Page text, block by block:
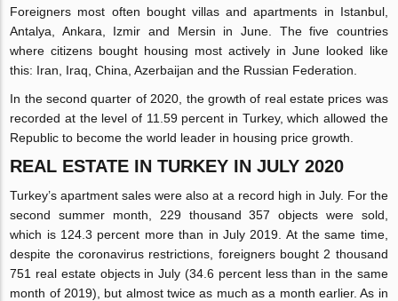
Foreigners most often bought villas and apartments in Istanbul,
Antalya, Ankara, Izmir and Mersin in June. The five countries
where citizens bought housing most actively in June looked like
this: Iran, Iraq, China, Azerbaijan and the Russian Federation.
In the second quarter of 2020, the growth of real estate prices was
recorded at the level of 11.59 percent in Turkey, which allowed the
Republic to become the world leader in housing price growth.
REAL ESTATE IN TURKEY IN JULY 2020
Turkey’s apartment sales were also at a record high in July. For the
second summer month, 229 thousand 357 objects were sold,
which is 124.3 percent more than in July 2019. At the same time,
despite the coronavirus restrictions, foreigners bought 2 thousand
751 real estate objects in July (34.6 percent less than in the same
month of 2019), but almost twice as much as a month earlier. As in